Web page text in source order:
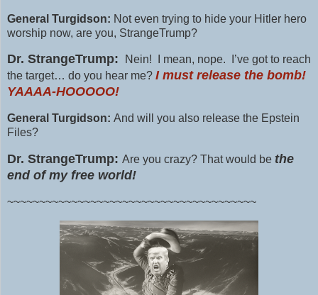
General Turgidson: Not even trying to hide your Hitler hero
worship now, are you, StrangeTrump?
Dr. StrangeTrump:
Nein! I mean, nope. I’ve got to reach
the target… do you hear me? I must release the bomb!
YAAAA-HOOOOO!
General Turgidson: And will you also release the Epstein
Files?
Dr. StrangeTrump: Are you crazy? That would be the
end of my free world!
~~~~~~~~~~~~~~~~~~~~~~~~~~~~~~~~~~~~~~~